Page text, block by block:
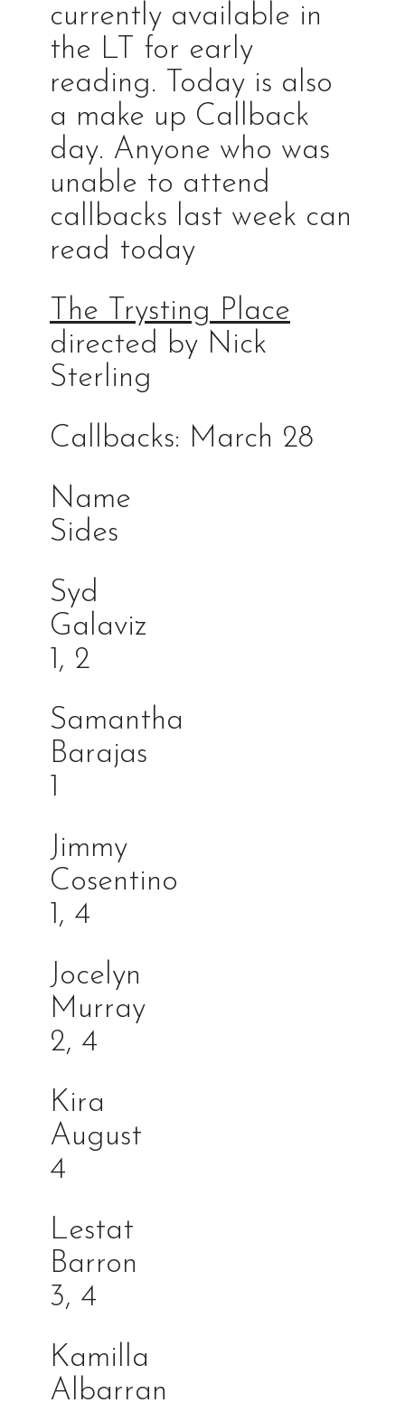
currently available in
the LT for early
reading. Today is also
a make up Callback
day. Anyone who was
unable to attend
callbacks last week can
read today
The Trysting Place
directed by Nick
Sterling
Callbacks: March 28
Sides
Syd
1, 2
Samantha
Barajas
1
Jimmy
1, 4
Jocelyn
2, 4
Kira
4
Lestat
3, 4
Kamilla